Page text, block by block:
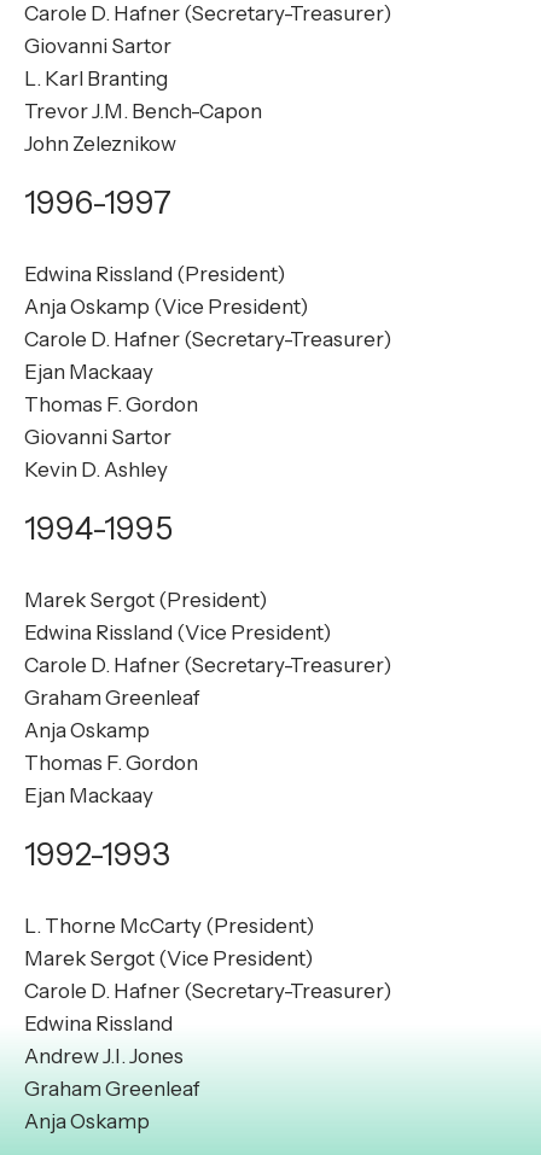
Carole D. Hafner (Secretary-Treasurer)
Giovanni Sartor
L. Karl Branting
Trevor J.M. Bench-Capon
John Zeleznikow
1996-1997
Edwina Rissland (President)
Anja Oskamp (Vice President)
Carole D. Hafner (Secretary-Treasurer)
Ejan Mackaay
Thomas F. Gordon
Giovanni Sartor
Kevin D. Ashley
1994-1995
Marek Sergot (President)
Edwina Rissland (Vice President)
Carole D. Hafner (Secretary-Treasurer)
Graham Greenleaf
Anja Oskamp
Thomas F. Gordon
Ejan Mackaay
1992-1993
L. Thorne McCarty (President)
Marek Sergot (Vice President)
Carole D. Hafner (Secretary-Treasurer)
Edwina Rissland
Andrew J.I. Jones
Graham Greenleaf
Anja Oskamp